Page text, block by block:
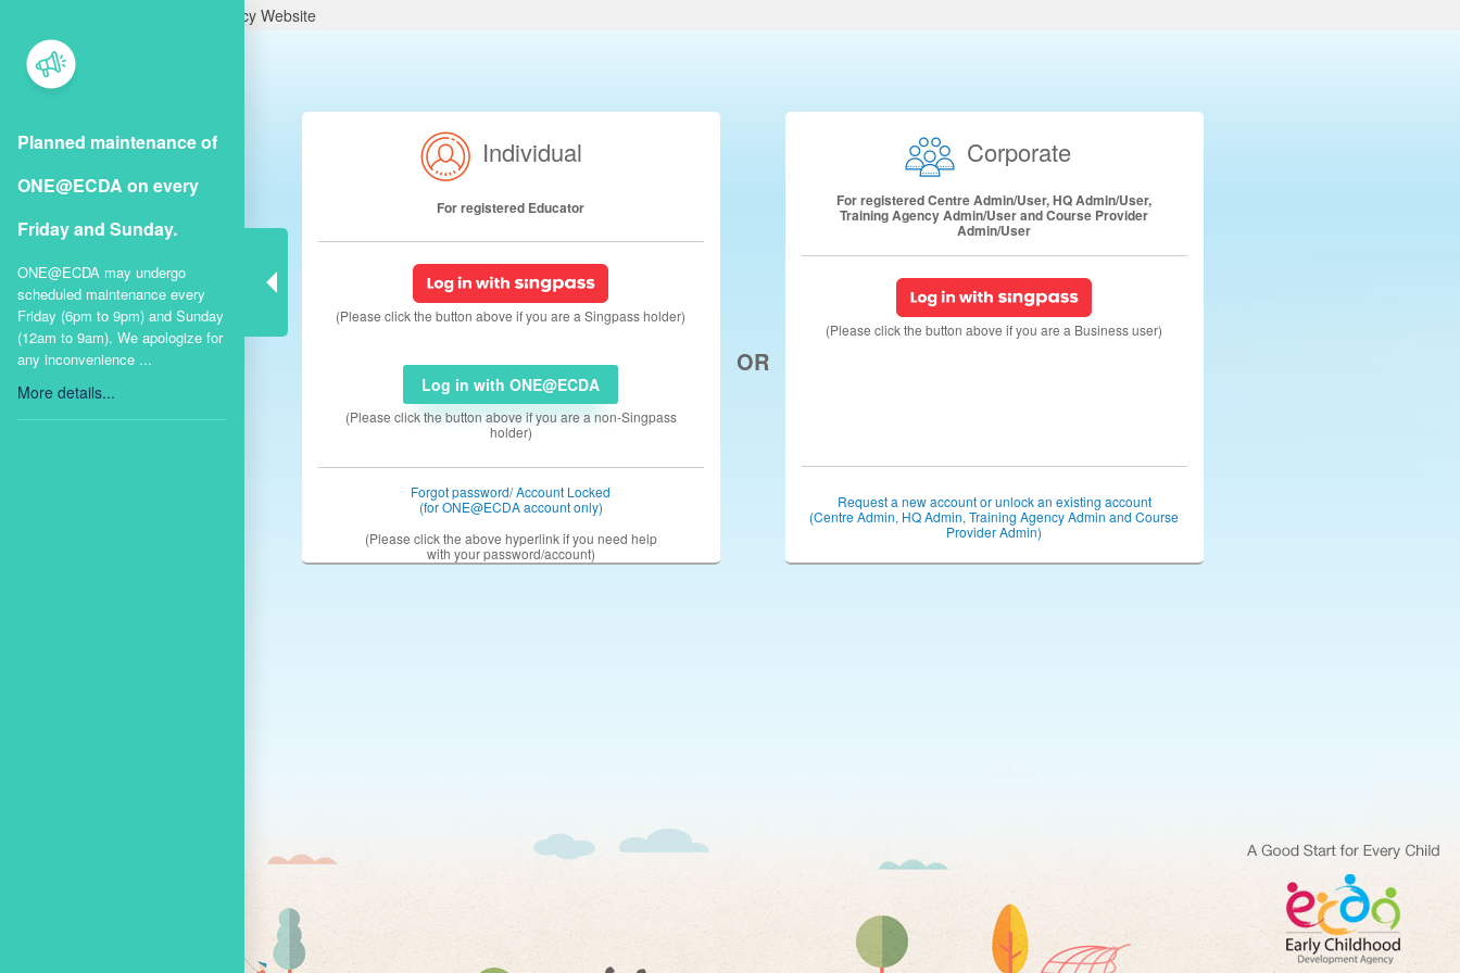
Planned maintenance of
ONE@ECDA on every
Friday and Sunday.
ONE@ECDA may undergo
scheduled maintenance every
Friday (6pm to 9pm) and Sunday
(12am to 9am). We apologize for
any inconvenience ...
More details...
A Singapore Government Agency Website
Individual
For registered Educator
(Please click the button above if you are a Singpass holder)
Log in with ONE@ECDA
(Please click the button above if you are a non-Singpass
holder)
Forgot password/ Account Locked
(for ONE@ECDA account only)
(Please click the above hyperlink if you need help
with your password/account)
OR
Corporate
For registered Centre Admin/User, HQ Admin/User,
Training Agency Admin/User and Course Provider
Admin/User
(Please click the button above if you are a Business user)
Request a new account or unlock an existing account
(Centre Admin, HQ Admin, Training Agency Admin and Course
Provider Admin)